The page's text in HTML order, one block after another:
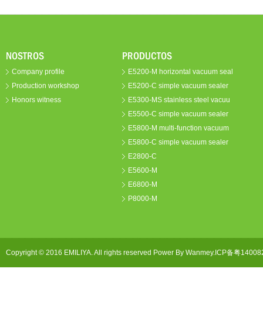
NOSTROS
Company profile
Production workshop
Honors witness
PRODUCTOS
E5200-M horizontal vacuum seal
E5200-C simple vacuum sealer
E5300-MS stainless steel vacuu
E5500-C simple vacuum sealer
E5800-M multi-function vacuum
E5800-C simple vacuum sealer
E2800-C
E5600-M
E6800-M
P8000-M
Copyright © 2016 EMILIYA. All rights reserved Power By Wanmey.ICP备粤